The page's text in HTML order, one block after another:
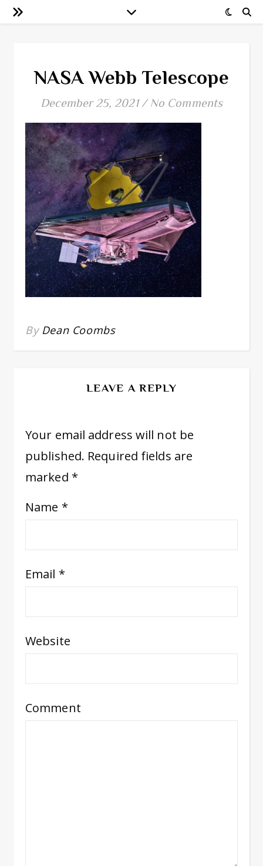
NASA Webb Telescope
December 25, 2021 / No Comments
By Dean Coombs
LEAVE A REPLY
Your email address will not be
published. Required fields are
marked *
Name *
Email *
Website
Comment